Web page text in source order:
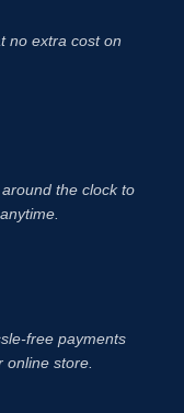
no extra cost on
the clock to
payments
online store.